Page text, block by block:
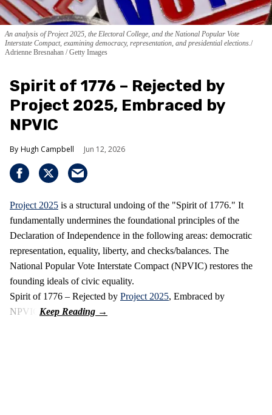
An analysis of Project 2025, the Electoral College, and the National Popular Vote
Interstate Compact, examining democracy, representation, and presidential elections.
Adrienne Bresnahan / Getty Images
Spirit of 1776 – Rejected by
Project 2025, Embraced by
NPVIC
Hugh Campbell Jun 12, 2026
Project 2025 is a structural undoing of the "Spirit of 1776." It
fundamentally undermines the foundational principles of the
Declaration of Independence in the following areas: democratic
representation, equality, liberty, and checks/balances. The
National Popular Vote Interstate Compact (NPVIC) restores the
founding ideals of civic equality.
Spirit of 1776 – Rejected by Project 2025, Embraced by
NPVIC